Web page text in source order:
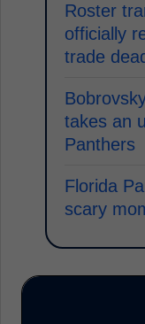
Roster
officially
trade
takes an
Panthers
Florida
scary